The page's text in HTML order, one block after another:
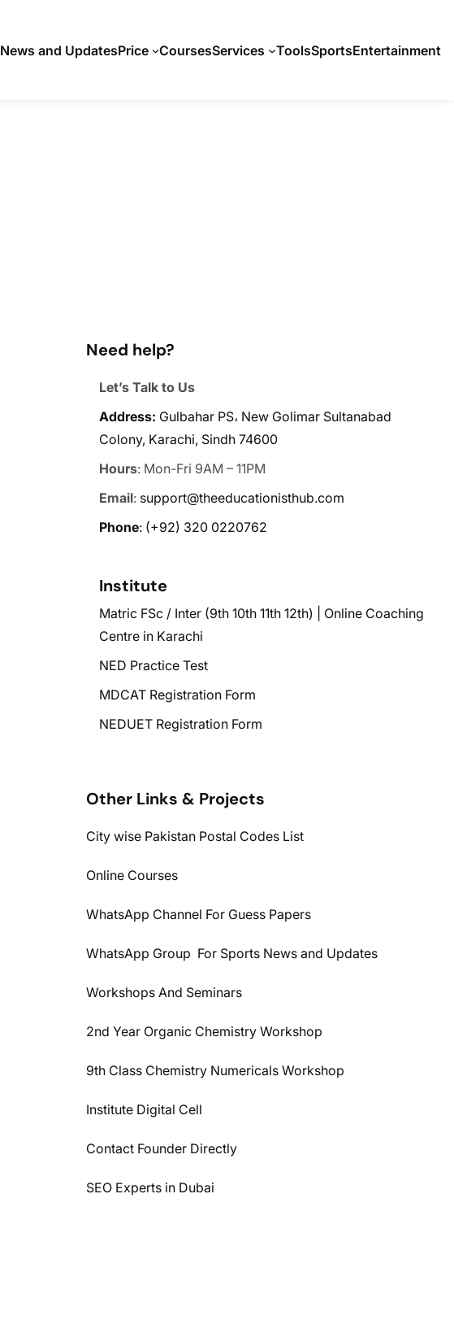
News and UpdatesPrice CoursesServices ToolsSportsEntertainment
Need help?
Let’s Talk to Us
Address: Gulbahar PS، New Golimar Sultanabad
Colony, Karachi, Sindh 74600
Hours: Mon-Fri 9AM – 11PM
Email: support@theeducationisthub.com
Phone: (+92) 320 0220762
Institute
Matric FSc / Inter (9th 10th 11th 12th) | Online Coaching
Centre in Karachi
NED Practice Test
MDCAT Registration Form
NEDUET Registration Form
Other Links & Projects
City wise Pakistan Postal Codes List
Online Courses
WhatsApp Channel For Guess Papers
WhatsApp Group For Sports News and Updates
Workshops And Seminars
2nd Year Organic Chemistry Workshop
9th Class Chemistry Numericals Workshop
Institute Digital Cell
Contact Founder Directly
SEO Experts in Dubai